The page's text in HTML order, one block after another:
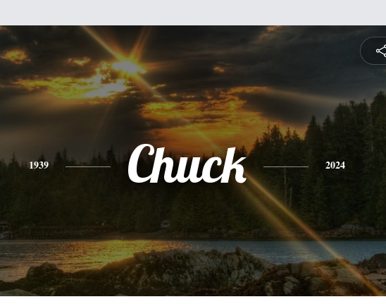
1939 Chuck 2024